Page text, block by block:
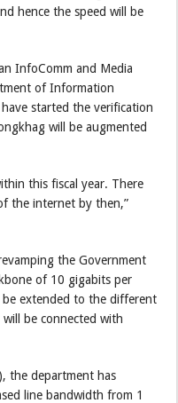
hence the speed will be
InfoComm and Media
of Information
started the verification
will be augmented
this fiscal year. There
the internet by then,”
the Government
of 10 gigabits per
extended to the different
be connected with
the department has
line bandwidth from 1